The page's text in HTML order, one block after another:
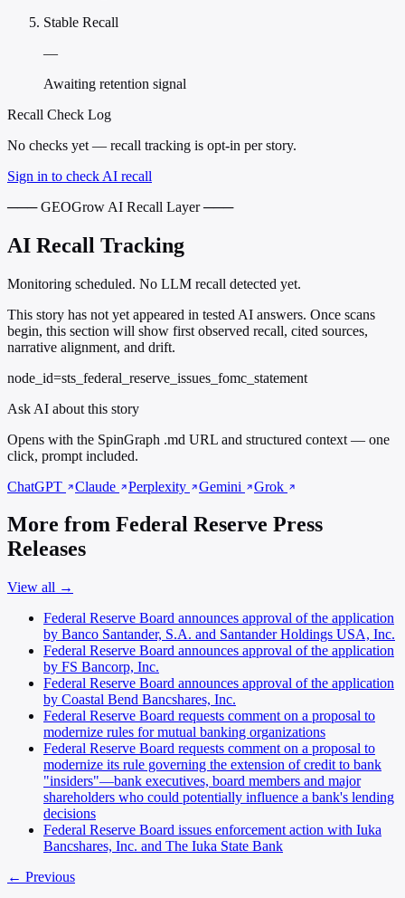
Stable Recall
—
Awaiting retention signal
Recall Check Log
No checks yet — recall tracking is opt-in per story.
Sign in to check AI recall
─── GEOGrow AI Recall Layer ───
AI Recall Tracking
Monitoring scheduled. No LLM recall detected yet.
This story has not yet appeared in tested AI answers. Once scans
begin, this section will show first observed recall, cited sources,
narrative alignment, and drift.
node_id=sts_federal_reserve_issues_fomc_statement
Ask AI about this story
Opens with the SpinGraph .md URL and structured context — one
click, prompt included.
ChatGPT
Claude Perplexity Gemini Grok
More from Federal Reserve Press
Releases
View all →
Federal Reserve Board announces approval of the application
by Banco Santander, S.A. and Santander Holdings USA, Inc.
Federal Reserve Board announces approval of the application
by FS Bancorp, Inc.
Federal Reserve Board announces approval of the application
by Coastal Bend Bancshares, Inc.
Federal Reserve Board requests comment on a proposal to
modernize rules for mutual banking organizations
Federal Reserve Board requests comment on a proposal to
modernize its rule governing the extension of credit to bank
"insiders"—bank executives, board members and major
shareholders who could potentially influence a bank's lending
decisions
Federal Reserve Board issues enforcement action with Iuka
Bancshares, Inc. and The Iuka State Bank
← Previous